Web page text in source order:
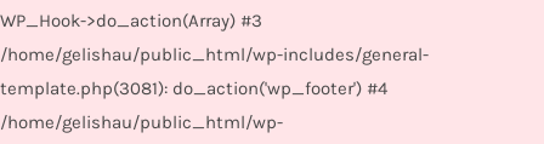
WP_Hook->do_action(Array) #3
/home/gelishau/public_html/wp-includes/general-
template.php(3081): do_action('wp_footer') #4
/home/gelishau/public_html/wp-